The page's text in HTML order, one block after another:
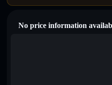
No price information